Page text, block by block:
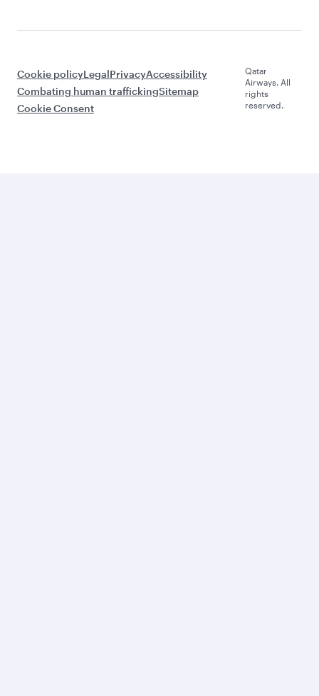
Cookie policyLegalPrivacyAccessibility
Combating human traffickingSitemap
Cookie Consent
Qatar
Airways. All
rights
reserved.